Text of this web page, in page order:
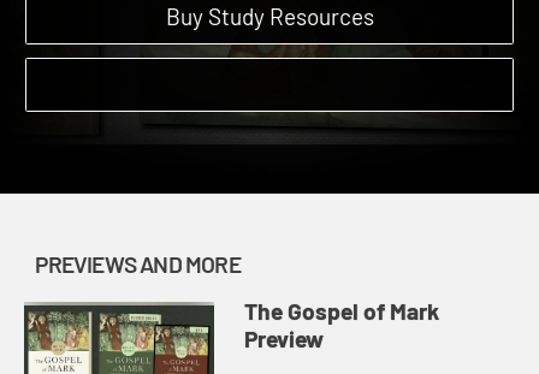
Buy Study Resources
PREVIEWS AND MORE
The Gospel of Mark
Preview